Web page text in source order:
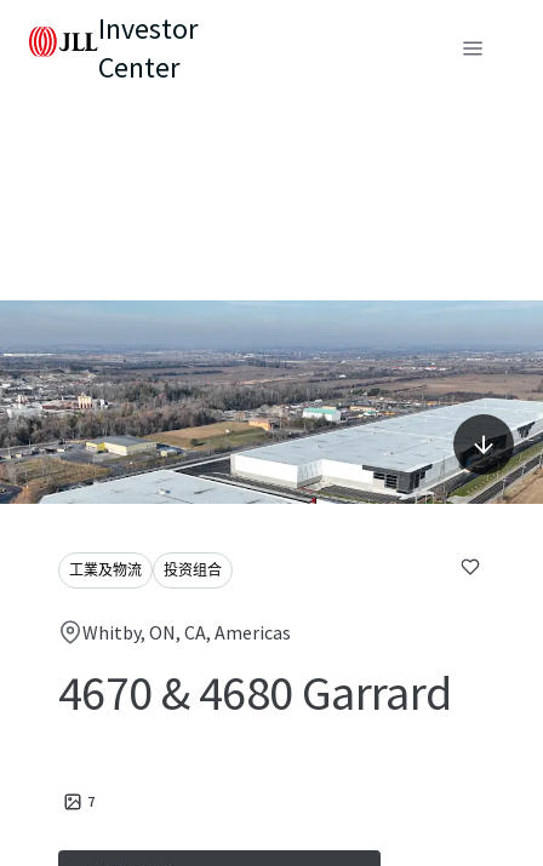
Investor
Center
工業及物流 投资组合
Whitby, ON, CA, Americas
4670 & 4680 Garrard
7